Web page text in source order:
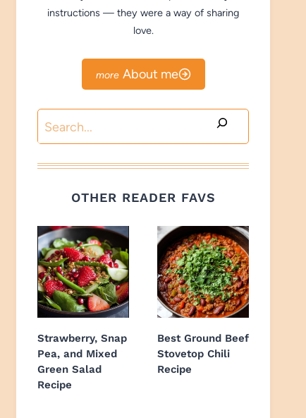
instructions — they were a way of sharing
love.
About me
Search
OTHER READER FAVS
Strawberry, Snap
Pea, and Mixed
Green Salad
Recipe
Best Ground Beef
Stovetop Chili
Recipe